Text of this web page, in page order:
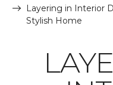
Layering in Interior
Stylish Home